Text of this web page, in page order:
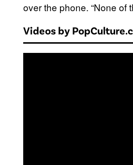
over the phone. “None of
Videos by